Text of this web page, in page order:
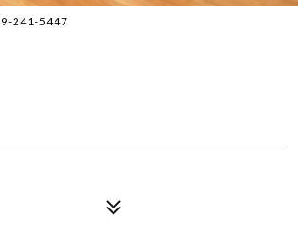
241-5447